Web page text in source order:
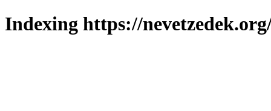
Indexing https://